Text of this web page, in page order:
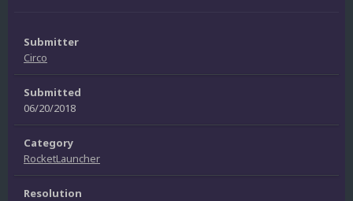
Submitter
Circo
Submitted
06/20/2018
Category
RocketLauncher
Resolution